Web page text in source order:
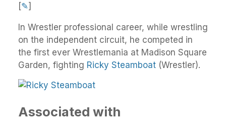
[✎]
In Wrestler professional career, while wrestling
on the independent circuit, he competed in
the first ever Wrestlemania at Madison Square
Garden, fighting Ricky Steamboat (Wrestler).
Associated with